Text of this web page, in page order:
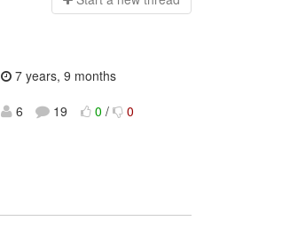
7 years, 9 months
6
19 0 / 0